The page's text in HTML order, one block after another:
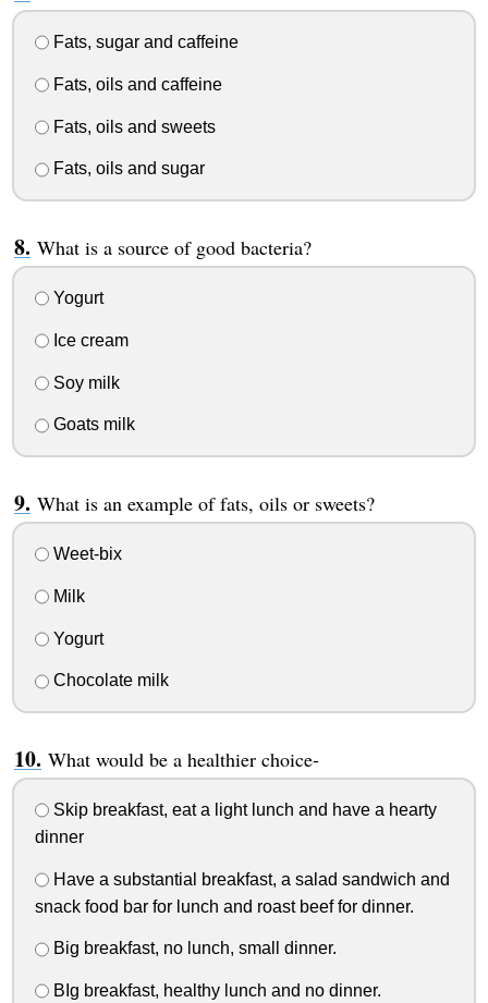
Fats, sugar and caffeine
Fats, oils and caffeine
Fats, oils and sweets
Fats, oils and sugar
What is a source of good bacteria?
Yogurt
Ice cream
Soy milk
Goats milk
What is an example of fats, oils or sweets?
Weet-bix
Milk
Yogurt
Chocolate milk
What would be a healthier choice-
Skip breakfast, eat a light lunch and have a hearty
dinner
Have a substantial breakfast, a salad sandwich and
snack food bar for lunch and roast beef for dinner.
Big breakfast, no lunch, small dinner.
BIg breakfast, healthy lunch and no dinner.